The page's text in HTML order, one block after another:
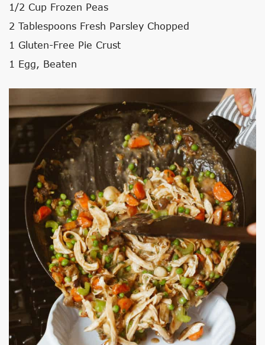
1/2 Cup Frozen Peas
2 Tablespoons Fresh Parsley Chopped
1 Gluten-Free Pie Crust
1 Egg, Beaten